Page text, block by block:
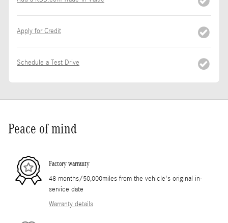
Apply for Credit
Schedule a Test Drive
Peace of mind
Factory warranty
48 months/50,000miles from the vehicle's original in-
service date
Warranty details